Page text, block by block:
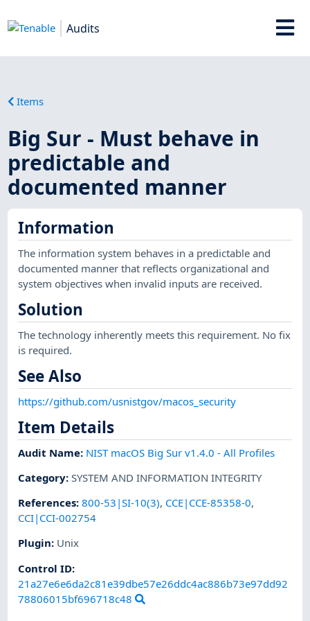
Audits
Items
Big Sur - Must behave in
predictable and
documented manner
Information
The information system behaves in a predictable and
documented manner that reflects organizational and
system objectives when invalid inputs are received.
Solution
The technology inherently meets this requirement. No fix
is required.
See Also
https://github.com/usnistgov/macos_security
Item Details
Audit Name: NIST macOS Big Sur v1.4.0 - All Profiles
Category:SYSTEM AND INFORMATION INTEGRITY
References:800-53|SI-10(3), CCE|CCE-85358-0,
CCI|CCI-002754
Plugin: Unix
Control ID:
21a27e6e6da2c81e39dbe57e26ddc4ac886b73e97dd92
78806015bf696718c48